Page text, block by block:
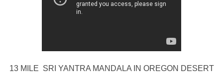
13 MILE SRI YANTRA MANDALA IN OREGON DESERT